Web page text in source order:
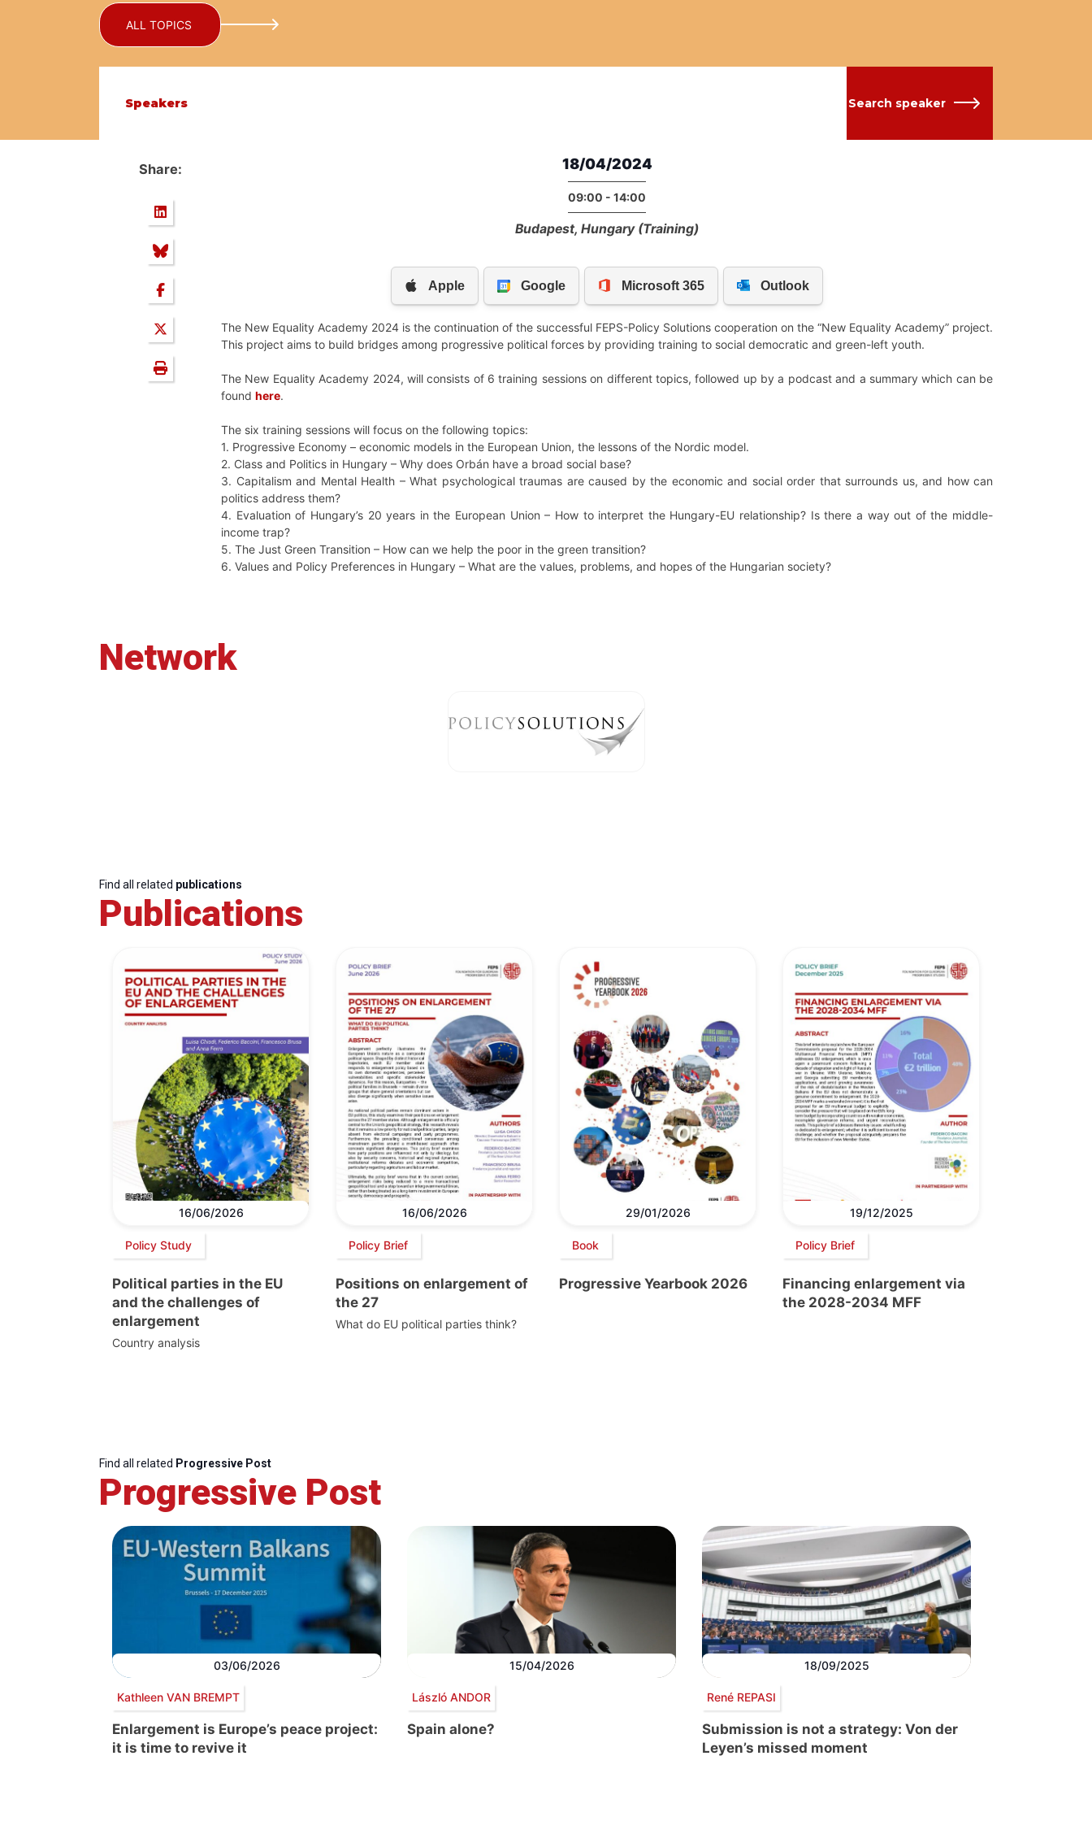
ALL TOPICS
Speakers Search speaker
Share: 18/04/2024
09:00 - 14:00
Budapest, Hungary (Training)
The New Equality Academy 2024 is the continuation of the successful FEPS-Policy Solutions cooperation on the “New Equality Academy” project.
This project aims to build bridges among progressive political forces by providing training to social democratic and green-left youth.
The New Equality Academy 2024, will consists of 6 training sessions on different topics, followed up by a podcast and a summary which can be
found here.
The six training sessions will focus on the following topics:
1. Progressive Economy – economic models in the European Union, the lessons of the Nordic model.
2. Class and Politics in Hungary – Why does Orbán have a broad social base?
3. Capitalism and Mental Health – What psychological traumas are caused by the economic and social order that surrounds us, and how can
politics address them?
4. Evaluation of Hungary’s 20 years in the European Union – How to interpret the Hungary-EU relationship? Is there a way out of the middle-
income trap?
5. The Just Green Transition – How can we help the poor in the green transition?
6. Values and Policy Preferences in Hungary – What are the values, problems, and hopes of the Hungarian society?
Network
Find all related publications
Publications
16/06/2026
Policy Study
Political parties in the EU
and the challenges of
enlargement
Country analysis
16/06/2026
Policy Brief
Positions on enlargement of
the 27
What do EU political parties think?
29/01/2026
Book
Progressive Yearbook 2026
19/12/2025
Policy Brief
Financing enlargement via
the 2028-2034 MFF
Find all related Progressive Post
Progressive Post
03/06/2026
Kathleen VAN BREMPT
Enlargement is Europe’s peace project:
it is time to revive it
15/04/2026
László ANDOR
Spain alone?
18/09/2025
René REPASI
Submission is not a strategy: Von der
Leyen’s missed moment